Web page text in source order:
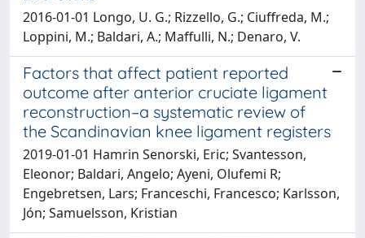
2016-01-01 Longo, U. G.; Rizzello, G.; Ciuffreda, M.;
Loppini, M.; Baldari, A.; Maffulli, N.; Denaro, V.
Factors that affect patient reported
outcome after anterior cruciate ligament
reconstruction–a systematic review of
the Scandinavian knee ligament registers
2019-01-01 Hamrin Senorski, Eric; Svantesson,
Eleonor; Baldari, Angelo; Ayeni, Olufemi R;
Engebretsen, Lars; Franceschi, Francesco; Karlsson,
Jón; Samuelsson, Kristian